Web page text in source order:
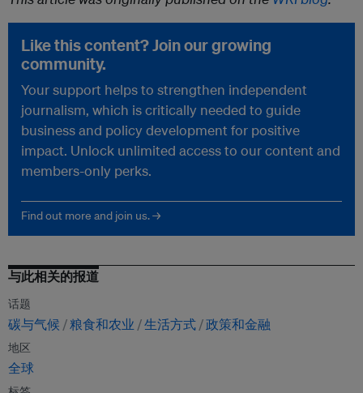
Like this content? Join our growing
community.
Your support helps to strengthen independent
journalism, which is critically needed to guide
business and policy development for positive
impact. Unlock unlimited access to our content and
members-only perks.
Find out more and join us. →
与此相关的报道
话题
碳与气候 粮食和农业 生活方式 政策和金融
地区
全球